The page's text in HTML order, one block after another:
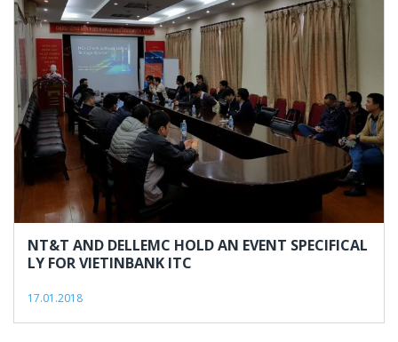
NT&T AND DELLEMC HOLD AN EVENT SPECIFICAL
LY FOR VIETINBANK ITC
17.01.2018